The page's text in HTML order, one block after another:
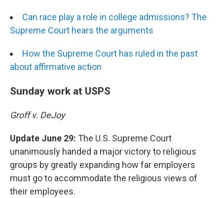
Can race play a role in college admissions? The
Supreme Court hears the arguments
How the Supreme Court has ruled in the past
about affirmative action
Sunday work at USPS
Groff v. DeJoy
Update June 29: The U.S. Supreme Court
unanimously handed a major victory to religious
groups by greatly expanding how far employers
must go to accommodate the religious views of
their employees.